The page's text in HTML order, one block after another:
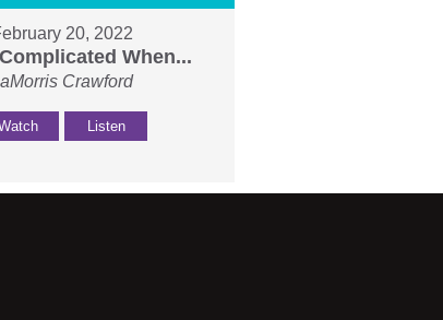
20, 2022
When...
Crawford
Listen